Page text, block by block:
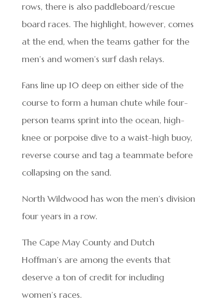
rows, there is also paddleboard/rescue
board races. The highlight, however, comes
at the end, when the teams gather for the
men’s and women’s surf dash relays.
Fans line up 10 deep on either side of the
course to form a human chute while four-
person teams sprint into the ocean, high-
knee or porpoise dive to a waist-high buoy,
reverse course and tag a teammate before
collapsing on the sand.
North Wildwood has won the men’s division
four years in a row.
The Cape May County and Dutch
Hoffman’s are among the events that
deserve a ton of credit for including
women’s races.